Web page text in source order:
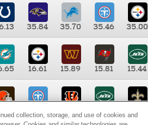
35.84 35.70 35.46 35.00
16.61 15.89 15.81 15.44
9.35 8.65 8.41
collection, storage, and use of cookies and